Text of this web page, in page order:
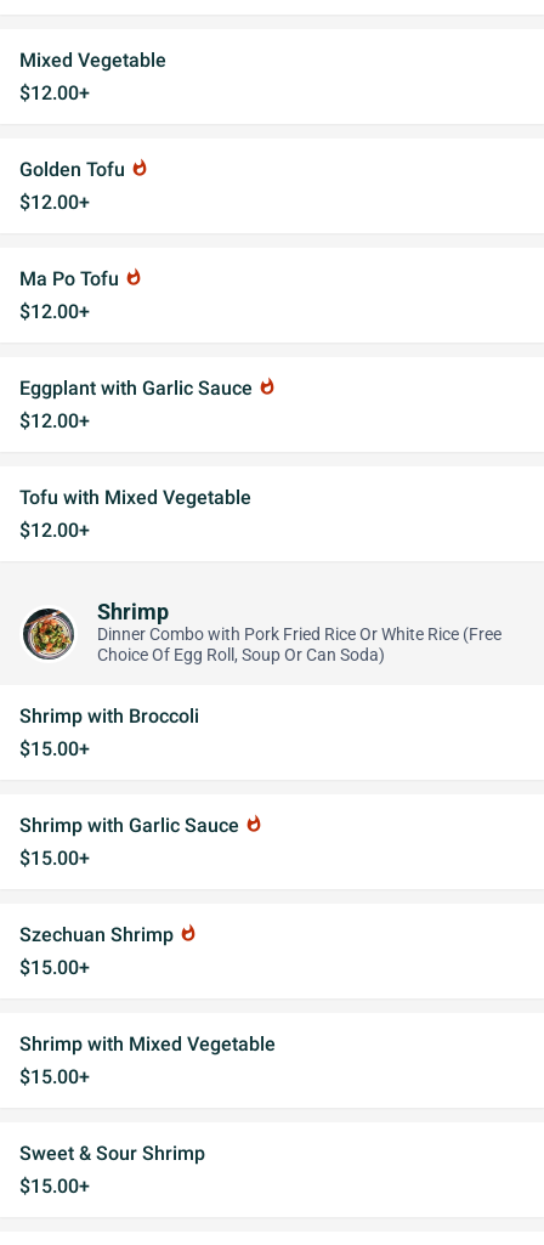
Mixed Vegetable
$12.00+
Golden Tofu whatshot
$12.00+
Ma Po Tofu whatshot
$12.00+
Eggplant with Garlic Sauce whatshot
$12.00+
Tofu with Mixed Vegetable
$12.00+
Shrimp
Dinner Combo with Pork Fried Rice Or White Rice (Free
Choice Of Egg Roll, Soup Or Can Soda)
Shrimp with Broccoli
$15.00+
Shrimp with Garlic Sauce whatshot
$15.00+
Szechuan Shrimp whatshot
$15.00+
Shrimp with Mixed Vegetable
$15.00+
Sweet & Sour Shrimp
$15.00+